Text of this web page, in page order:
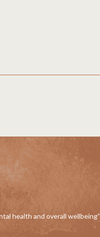
health and overall wellbeing”